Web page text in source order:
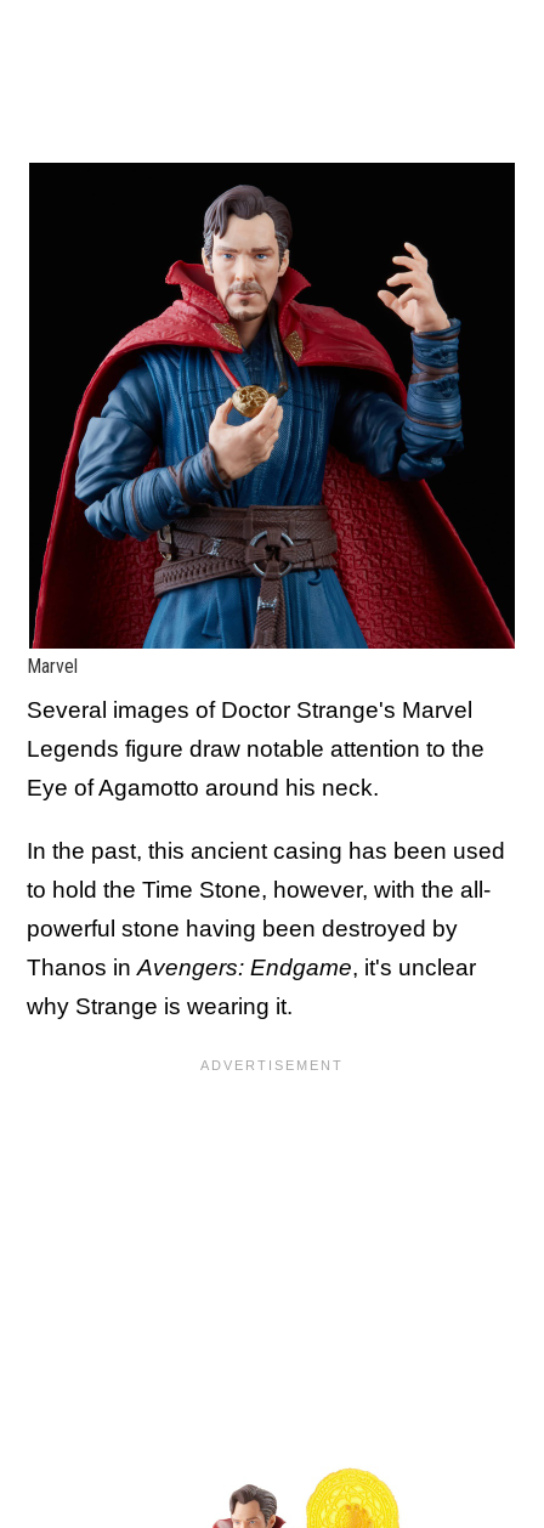
Marvel
Several images of Doctor Strange's Marvel
Legends figure draw notable attention to the
Eye of Agamotto around his neck.
In the past, this ancient casing has been used
to hold the Time Stone, however, with the all-
powerful stone having been destroyed by
Thanos in Avengers: Endgame, it's unclear
why Strange is wearing it.